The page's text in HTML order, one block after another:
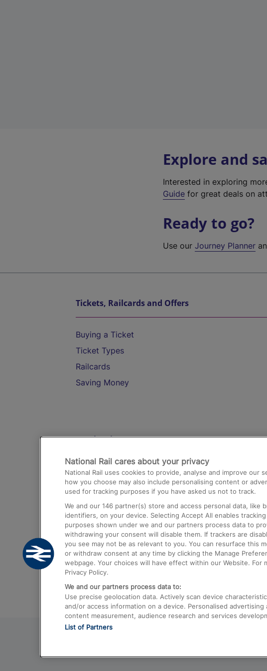
Explore and
Interested in exploring
Guide for great deals on
Ready to go?
Use ourJourney Planner
Tickets, Railcards and Offers
Buying a Ticket
Ticket Types
Railcards
Saving Money
Destinations
Trains from London Paddington to Heathrow
Airport
Trains from London to Birmingham
Trains from Edinburgh to Kings Cross
Trains from Gatwick Airport to London
National Rail cares about your privacy
National Rail uses cookies to provide, analyse and improve our
how you choose may also include personalising content or
used for tracking purposes if you have asked us not to track.
We and our 146 partner(s) store and access personal data, like
identifiers, on your device. Selecting Accept All enables
purposes shown under we and our partners process data to
withdrawing your consent will disable them. If trackers are
you see may not be as relevant to you. You can resurface this
or withdraw consent at any time by clicking the Manage
webpage. Your choices will have effect within our Website. For
Privacy Policy.
We and our partners process data to:
Use precise geolocation data. Actively scan device
and/or access information on a device. Personalised
content measurement, audience research and services
List of Partners